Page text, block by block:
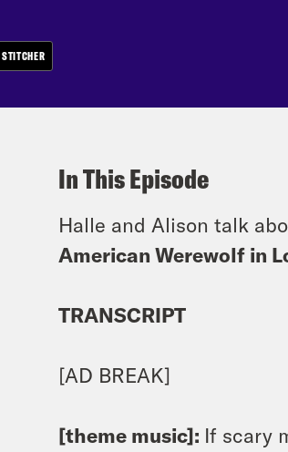
STITCHER
In This Episode
Halle and Alison talk
American Werewolf in
TRANSCRIPT
[AD BREAK]
[theme music]: If scary